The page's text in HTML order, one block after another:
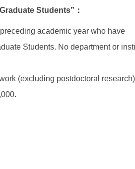
Students”：
academic year who have
Students. No department or
(excluding postdoctoral